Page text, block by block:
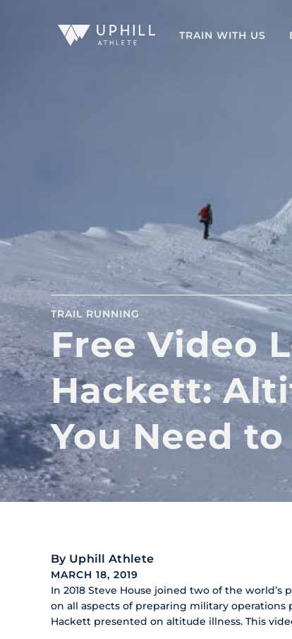
TRAIN WITH US
TRAIL RUNNING
Free Video
Hackett:
You Need
By Uphill Athlete
MARCH 18, 2019
In 2018 Steve House joined two of the
on all aspects of preparing military
Hackett presented on altitude illness. This